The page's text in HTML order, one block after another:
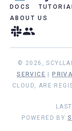
DOCS
ABOUT US
© 2026,
SERVICE
CLOUD, ARE
POWERED BY